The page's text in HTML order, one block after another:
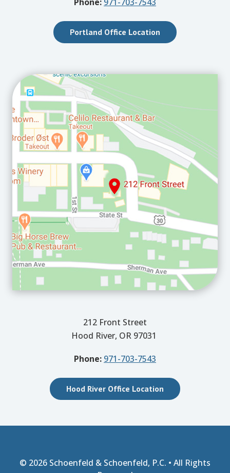
Portland Office Location
212 Front Street
Hood River, OR 97031
Phone: 971-703-7543
Hood River Office Location
© 2026 Schoenfeld & Schoenfeld, P.C. • All Rights